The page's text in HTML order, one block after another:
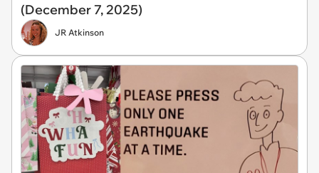
(December 7, 2025)
JR Atkinson